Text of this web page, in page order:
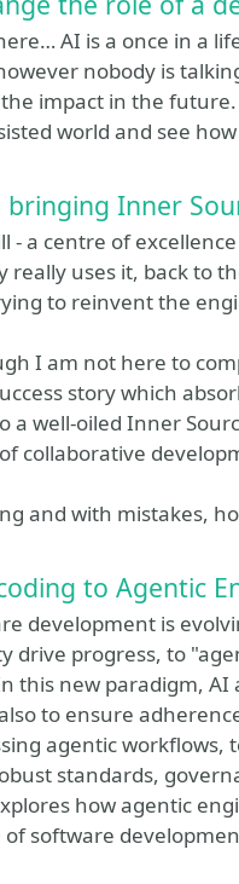
AI is a once in a
nobody is
impact in the
world and see
Inner
- a centre of
really uses it, back to
to reinvent the
I am not here to
story which
a well-oiled Inner
collaborative
and with mistakes,
to Agentic
development is
drive progress, to
this new paradigm,
to ensure
agentic
standards,
how agentic
software